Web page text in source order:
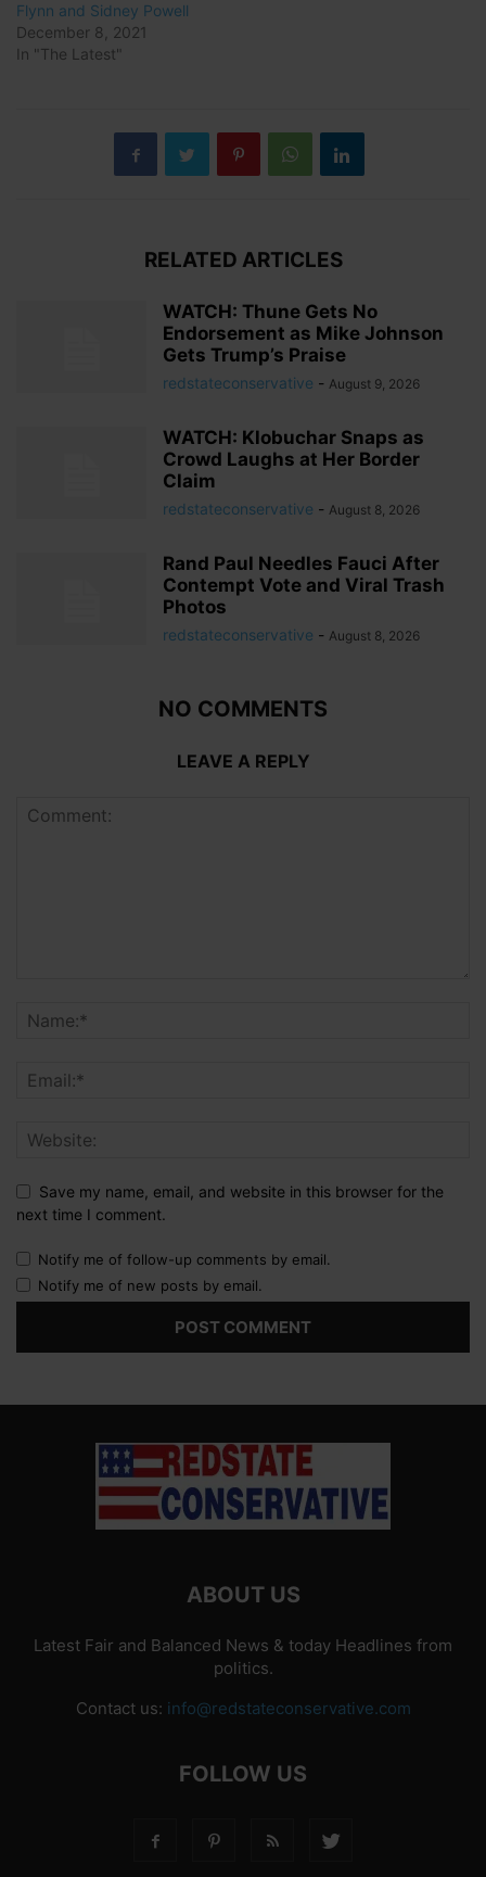
Flynn and Sidney Powell
December 8, 2021
In "The Latest"
RELATED ARTICLES
WATCH: Thune Gets No
Endorsement as Mike Johnson
Gets Trump’s Praise
redstateconservative - August 9, 2026
WATCH: Klobuchar Snaps as
Crowd Laughs at Her Border
Claim
redstateconservative - August 8, 2026
Rand Paul Needles Fauci After
Contempt Vote and Viral Trash
Photos
redstateconservative - August 8, 2026
NO COMMENTS
LEAVE A REPLY
Save my name, email, and website in this browser for the
next time I comment.
Notify me of follow-up comments by email.
Notify me of new posts by email.
ABOUT US
Latest Fair and Balanced News & today Headlines from
politics.
Contact us: info@redstateconservative.com
FOLLOW US